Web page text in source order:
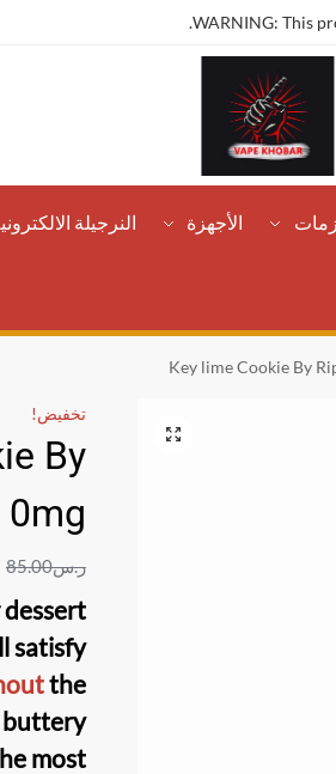
WARNING: This
الأجهزة النرجيلة
Key lime Cookie By
تخفيض!
By
0mg
ر.س85.00
satisfy
the
buttery
most